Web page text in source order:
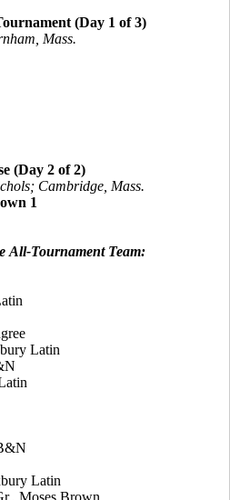
(Day 1 of 3)
Mass.
(Day 2 of 2)
Cambridge, Mass.
1
All-Tournament Team:
Latin
Latin
Moses Brown